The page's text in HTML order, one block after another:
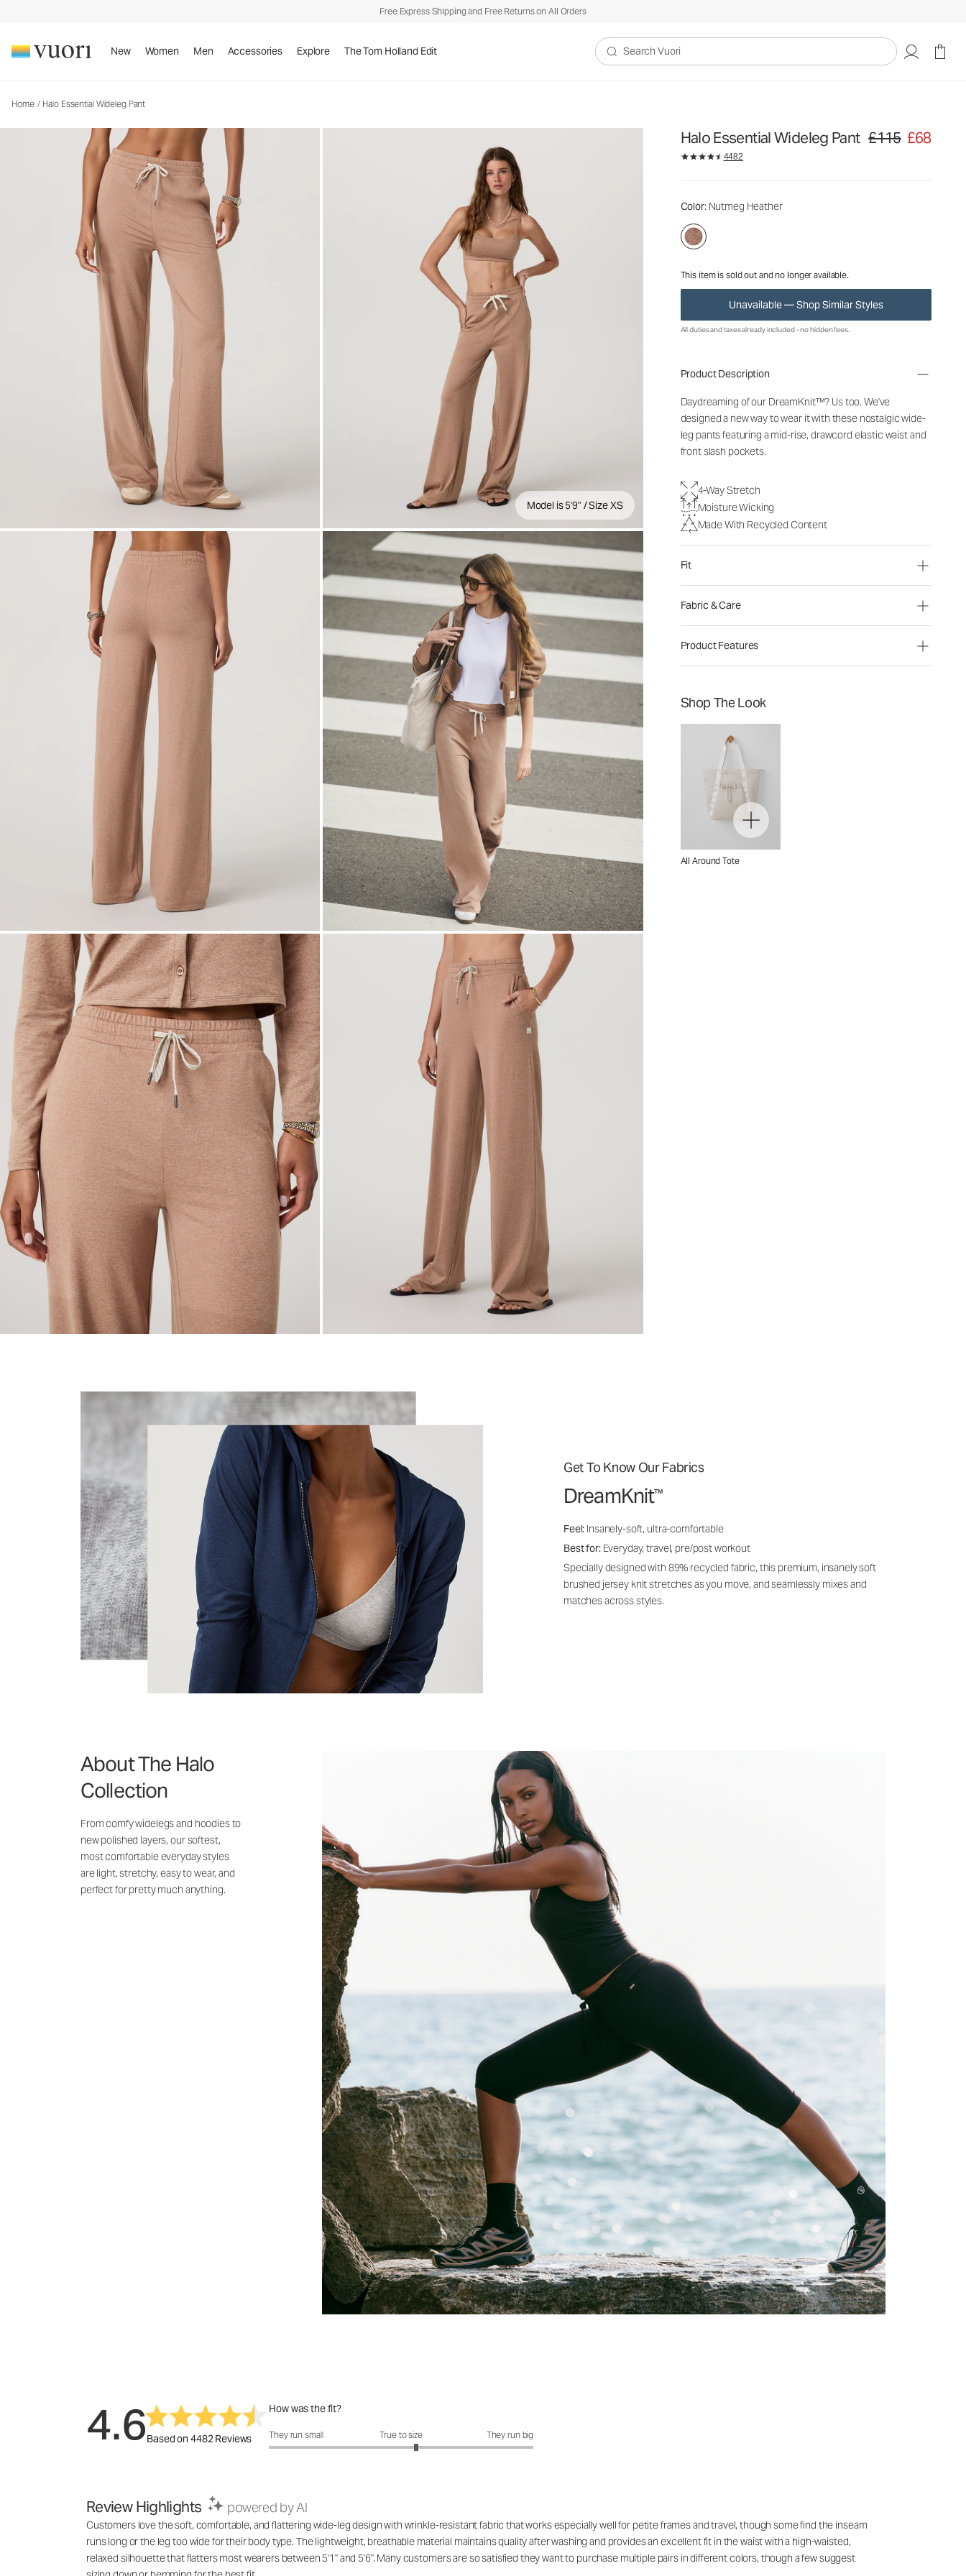
Free Express Shipping and Free Returns on All Orders
New Women Men Accessories Explore The Tom Holland Edit
Search Vuori
Home / Halo Essential Wideleg Pant
Model is 5'9" / Size XS
Halo Essential Wideleg Pant Original price £115.
£115 £68
4482
Color: Nutmeg Heather
This item is sold out and no longer available.
Unavailable — Shop Similar Styles
Women's DreamKnit™ Pants
£115£68
All duties and taxes already included - no hidden fees.
Product Description
Daydreaming of our DreamKnit™? Us too. We've
designed a new way to wear it with these nostalgic wide-
leg pants featuring a mid-rise, drawcord elastic waist and
front slash pockets.
4-Way Stretch
Moisture Wicking
Made With Recycled Content
Fit
Fabric & Care
Product Features
Shop The Look
All Around Tote
Get To Know Our Fabrics
DreamKnit™
Feel: Insanely-soft, ultra-comfortable
Best for: Everyday, travel, pre/post workout
Specially designed with 89% recycled fabric, this premium, insanely soft
brushed jersey knit stretches as you move, and seamlessly mixes and
matches across styles.
About The Halo
Collection
From comfy widelegs and hoodies to
new polished layers, our softest,
most comfortable everyday styles
are light, stretchy, easy to wear, and
perfect for pretty much anything.
4.6Based on 4482 Reviews
How was the fit?
How was the fit?: 3.23 out of 5
They run small True to size They run big
Review Highlights powered by AI
Customers love the soft, comfortable, and flattering wide-leg design with wrinkle-resistant fabric that works especially well for petite frames and travel, though some find the inseam
runs long or the leg too wide for their body type. The lightweight, breathable material maintains quality after washing and provides an excellent fit in the waist with a high-waisted,
relaxed silhouette that flatters most wearers between 5'1" and 5'6". Many customers are so satisfied they want to purchase multiple pairs in different colors, though a few suggest